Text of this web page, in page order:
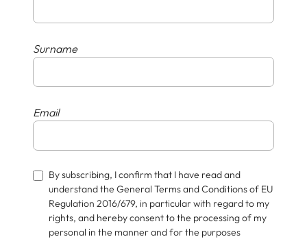
Surname
Email
By subscribing, I confirm that I have read and
understand the General Terms and Conditions of EU
Regulation 2016/679, in particular with regard to my
rights, and hereby consent to the processing of my
personal in the manner and for the purposes